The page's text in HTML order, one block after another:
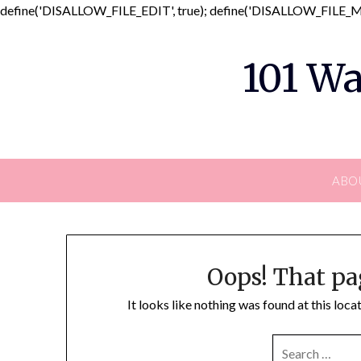
define('DISALLOW_FILE_EDIT', true);
101
Oops! That
It looks like nothing was found at this